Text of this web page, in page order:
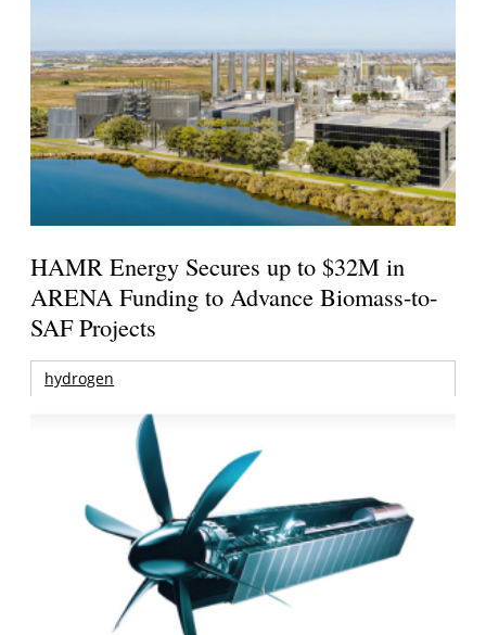
HAMR Energy Secures up to $32M in
ARENA Funding to Advance Biomass-to-
SAF Projects
hydrogen